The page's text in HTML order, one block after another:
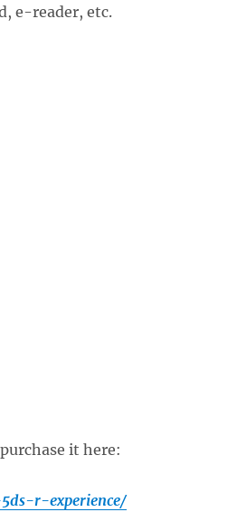
e-reader, etc.
it here:
r-experience/